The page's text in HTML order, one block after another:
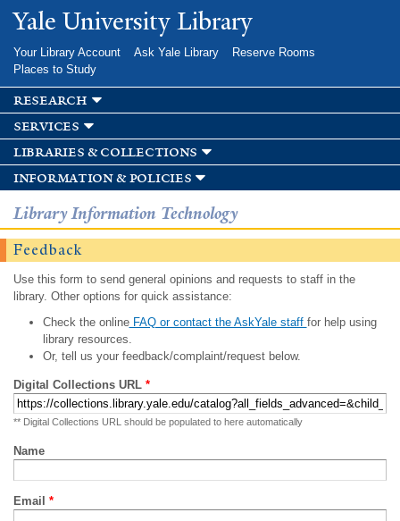
Skip to
main
Yale University Library
Your Library Account Ask Yale Library
Reserve Rooms
Places to Study
research
services
libraries & collections
information & policies
Library Information Technology
Feedback
Use this form to send general opinions and requests to staff in the
library. Other options for quick assistance:
Check the onlineFAQ or contact the AskYale staff for help using
library resources.
Or, tell us your feedback/complaint/request below.
Digital Collections URL *
** Digital Collections URL should be populated to here automatically
Name
Email *